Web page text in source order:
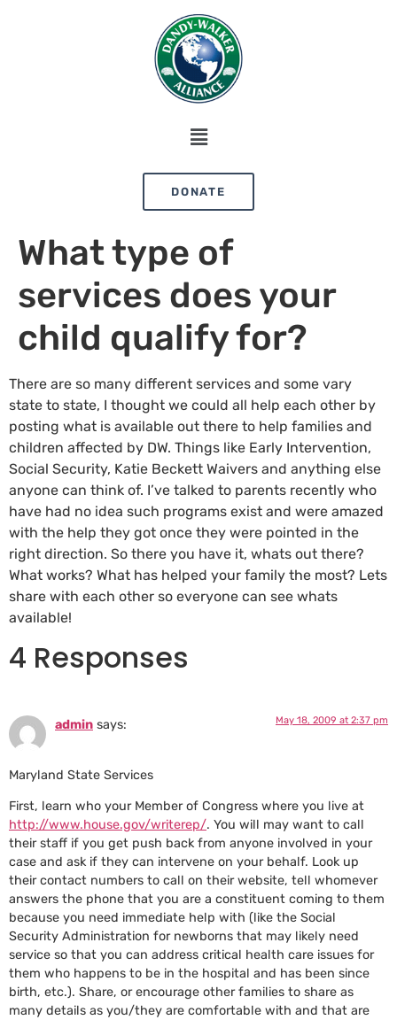
DONATE
What type of
services does your
child qualify for?
There are so many different services and some vary
state to state, I thought we could all help each other by
posting what is available out there to help families and
children affected by DW. Things like Early Intervention,
Social Security, Katie Beckett Waivers and anything else
anyone can think of. I’ve talked to parents recently who
have had no idea such programs exist and were amazed
with the help they got once they were pointed in the
right direction. So there you have it, whats out there?
What works? What has helped your family the most? Lets
share with each other so everyone can see whats
available!
4 Responses
admin says: May 18, 2009 at 2:37 pm
Maryland State Services
First, learn who your Member of Congress where you live at
http://www.house.gov/writerep/. You will may want to call
their staff if you get push back from anyone involved in your
case and ask if they can intervene on your behalf. Look up
their contact numbers to call on their website, tell whomever
answers the phone that you are a constituent coming to them
because you need immediate help with (like the Social
Security Administration for newborns that may likely need
service so that you can address critical health care issues for
them who happens to be in the hospital and has been since
birth, etc.). Share, or encourage other families to share as
many details as you/they are comfortable with and that are